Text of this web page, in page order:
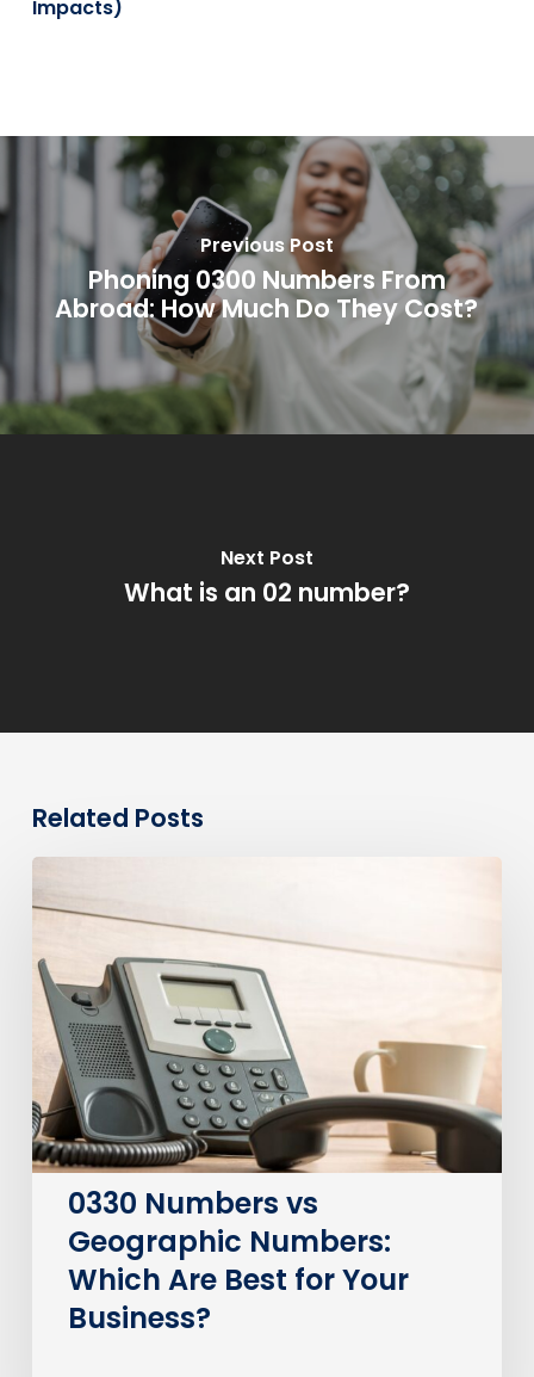
Impacts)
Previous Post
Phoning 0300 Numbers From
Abroad: How Much Do They Cost?
Next Post
What is an 02 number?
Related Posts
Numbers
Geographic
Numbers:
Which
Are
Best
for
Your
Business?
0330 Numbers vs
Geographic Numbers:
Which Are Best for Your
Business?